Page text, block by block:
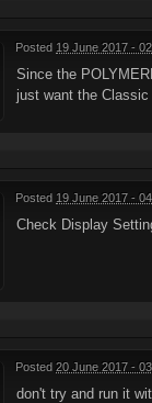
Posted 19 June 2017 -
Since the
just want the
Posted 19 June 2017 -
Check Display
Posted 20 June 2017 -
don't try and run it